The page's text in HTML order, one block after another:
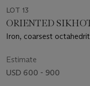
LOT 13
ORIENTED
Iron, coarsest octahedrite – IIAB Maritime
Estimate
USD 600 - 900